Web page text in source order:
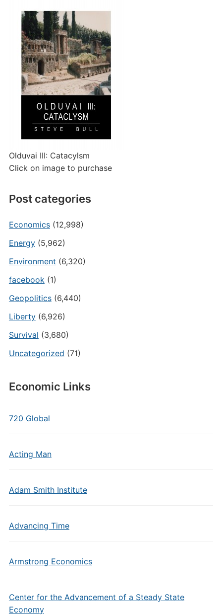
Olduvai III: Catacylsm
Click on image to purchase
Post categories
Economics(12,998)
Energy(5,962)
Environment (6,320)
facebook(1)
Geopolitics(6,440)
Liberty(6,926)
Survival (3,680)
Uncategorized (71)
Economic Links
720 Global
Acting Man
Adam Smith Institute
Advancing Time
Armstrong Economics
Center for the Advancement of a Steady State
Economy